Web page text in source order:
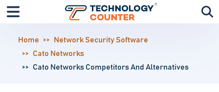
Home
Network Security Software
Cato Networks
Cato Networks Competitors And Alternatives